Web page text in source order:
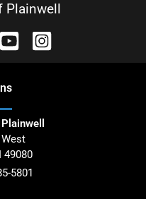
Plainwell
s
49080
5801